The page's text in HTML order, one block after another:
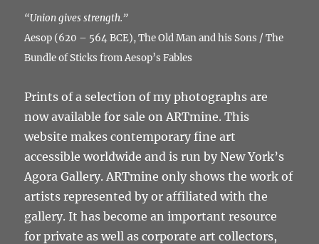
“Union gives strength.”
Aesop (620 – 564 BCE), The Old Man and his Sons / The
Bundle of Sticks from Aesop’s Fables
Prints of a selection of my photographs are
now available for sale on ARTmine. This
website makes contemporary fine art
accessible worldwide and is run by New York’s
Agora Gallery. ARTmine only shows the work of
artists represented by or affiliated with the
gallery. It has become an important resource
for private as well as corporate art collectors,